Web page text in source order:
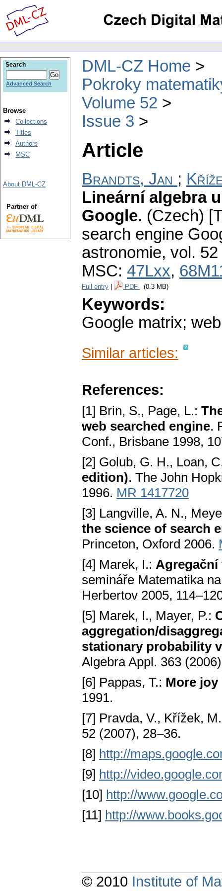
DML-CZ Home
Pokroky
Volume 52
Issue 3
Article
Brandts, Jan ;
Lineární algebra
Google. (Czech)
search engine
astronomie, vol.
MSC: 47Lxx,
Full entry PDF (0.3 MB)
Keywords:
Google matrix;
Similar articles:
References:
[1] Brin, S., Page, L.:
web searched engine.
Conf., Brisbane 1998,
[2] Golub, G. H., Loan,
edition). The John
1996. MR 1417720
[3] Langville, A. N.,
the science of search
Princeton, Oxford 2006.
[4] Marek, I.: Agregační
semináře Matematika
Herbertov 2005,
[5] Marek, I., Mayer, P.:
aggregation/
stationary probability
Algebra Appl. 363
[6] Pappas, T.: More
1991.
[7] Pravda, V., Křížek,
52 (2007), 28–36.
[8] http://
[9] http://
[10] http://
[11] http://
Search
Advanced Search
Browse
Collections
Titles
Authors
MSC
About DML-CZ
Partner of
© 2010 Institute of